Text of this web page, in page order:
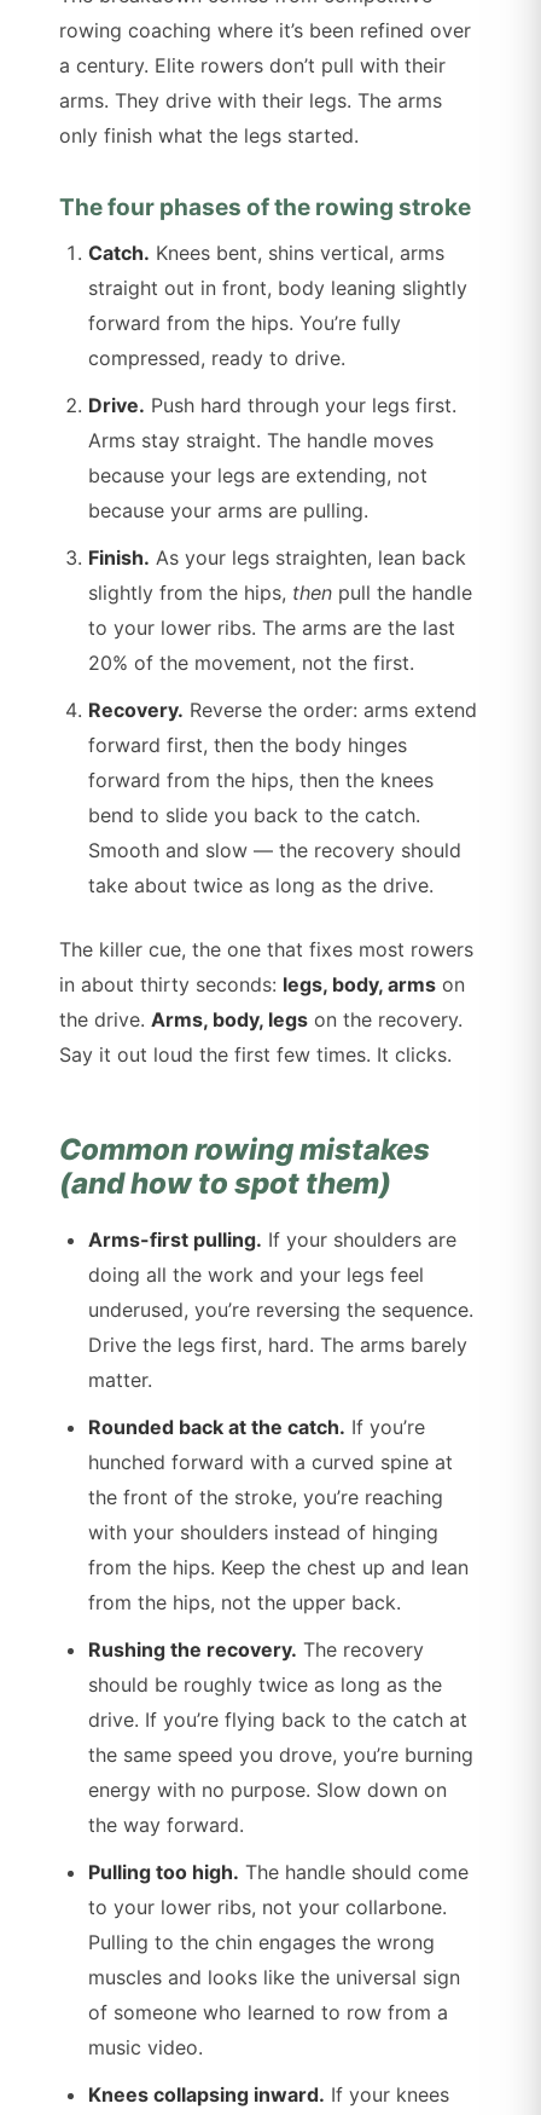
rowing coaching where it’s been refined over
a century. Elite rowers don’t pull with their
arms. They drive with their legs. The arms
only finish what the legs started.
The four phases of the rowing stroke
Catch. Knees bent, shins vertical, arms
straight out in front, body leaning slightly
forward from the hips. You’re fully
compressed, ready to drive.
Drive. Push hard through your legs first.
Arms stay straight. The handle moves
because your legs are extending, not
because your arms are pulling.
Finish. As your legs straighten, lean back
slightly from the hips, then pull the handle
to your lower ribs. The arms are the last
20% of the movement, not the first.
Recovery. Reverse the order: arms extend
forward first, then the body hinges
forward from the hips, then the knees
bend to slide you back to the catch.
Smooth and slow — the recovery should
take about twice as long as the drive.
The killer cue, the one that fixes most rowers
in about thirty seconds: legs, body, arms on
the drive.Arms, body, legs on the recovery.
Say it out loud the first few times. It clicks.
Common rowing mistakes
(and how to spot them)
Arms-first pulling. If your shoulders are
doing all the work and your legs feel
underused, you’re reversing the sequence.
Drive the legs first, hard. The arms barely
matter.
Rounded back at the catch. If you’re
hunched forward with a curved spine at
the front of the stroke, you’re reaching
with your shoulders instead of hinging
from the hips. Keep the chest up and lean
from the hips, not the upper back.
Rushing the recovery. The recovery
should be roughly twice as long as the
drive. If you’re flying back to the catch at
the same speed you drove, you’re burning
energy with no purpose. Slow down on
the way forward.
Pulling too high. The handle should come
to your lower ribs, not your collarbone.
Pulling to the chin engages the wrong
muscles and looks like the universal sign
of someone who learned to row from a
music video.
Knees collapsing inward. If your knees